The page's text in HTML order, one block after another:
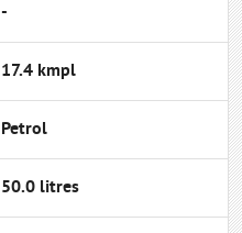
-
17.4 kmpl
Petrol
50.0 litres